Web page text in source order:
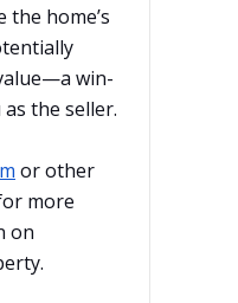
home’s
win-
the seller.
or other
more
on